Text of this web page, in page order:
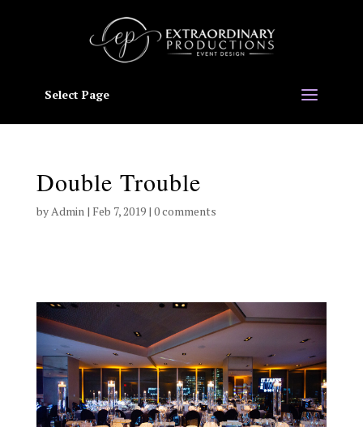
Select Page
Double Trouble
byAdmin| Feb 7, 2019| 0 comments